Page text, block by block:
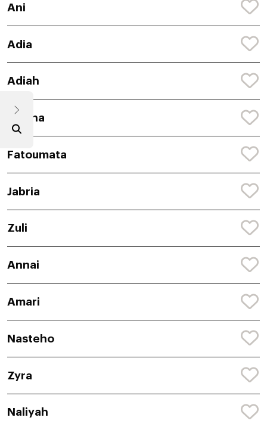
Ani
Adia
Adiah
Siyana
Fatoumata
Jabria
Zuli
Annai
Amari
Nasteho
Zyra
Naliyah